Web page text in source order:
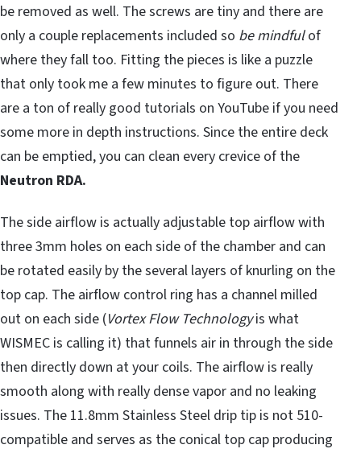
be removed as well. The screws are tiny and there are
only a couple replacements included so be mindfulof
where they fall too. Fitting the pieces is like a puzzle
that only took me a few minutes to figure out. There
are a ton of really good tutorials on YouTube if you need
some more in depth instructions. Since the entire deck
can be emptied, you can clean every crevice of the
Neutron RDA.
The side airflow is actually adjustable top airflow with
three 3mm holes on each side of the chamber and can
be rotated easily by the several layers of knurling on the
top cap. The airflow control ring has a channel milled
out on each side (Vortex Flow Technologyis what
WISMEC is calling it) that funnels air in through the side
then directly down at your coils. The airflow is really
smooth along with really dense vapor and no leaking
issues. The 11.8mm Stainless Steel drip tip is not 510-
compatible and serves as the conical top cap producing